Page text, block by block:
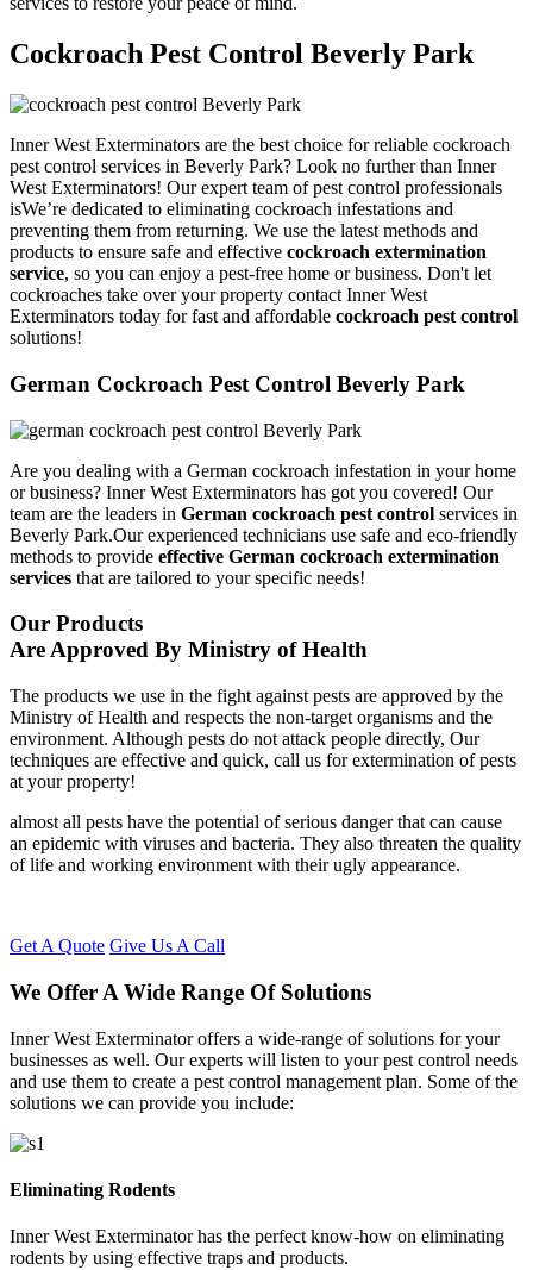
Cockroach Pest Control Beverly Park
Inner West Exterminators are the best choice for reliable cockroach
pest control services in Beverly Park? Look no further than Inner
West Exterminators! Our expert team of pest control professionals
isWe’re dedicated to eliminating cockroach infestations and
preventing them from returning. We use the latest methods and
products to ensure safe and effective cockroach extermination
service, so you can enjoy a pest-free home or business. Don't let
cockroaches take over your property contact Inner West
Exterminators today for fast and affordable cockroach pest control
solutions!
German Cockroach Pest Control Beverly Park
Are you dealing with a German cockroach infestation in your home
or business? Inner West Exterminators has got you covered! Our
team are the leaders in German cockroach pest control services in
Beverly Park.Our experienced technicians use safe and eco-friendly
methods to provide effective German cockroach extermination
services that are tailored to your specific needs!
Our Products
Are Approved By Ministry of Health
The products we use in the fight against pests are approved by the
Ministry of Health and respects the non-target organisms and the
environment. Although pests do not attack people directly, Our
techniques are effective and quick, call us for extermination of pests
at your property!
almost all pests have the potential of serious danger that can cause
an epidemic with viruses and bacteria. They also threaten the quality
of life and working environment with their ugly appearance.
Get A Quote Give Us A Call
We Offer A Wide Range Of Solutions
Inner West Exterminator offers a wide-range of solutions for your
businesses as well. Our experts will listen to your pest control needs
and use them to create a pest control management plan. Some of the
solutions we can provide you include:
Eliminating Rodents
Inner West Exterminator has the perfect know-how on eliminating
rodents by using effective traps and products.